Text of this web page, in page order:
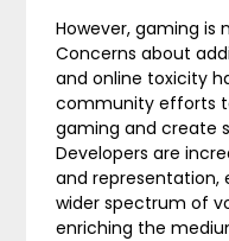
However, gaming is
Concerns about
and online toxicity
community efforts
gaming and create
Developers are
and representation,
wider spectrum of
enriching the